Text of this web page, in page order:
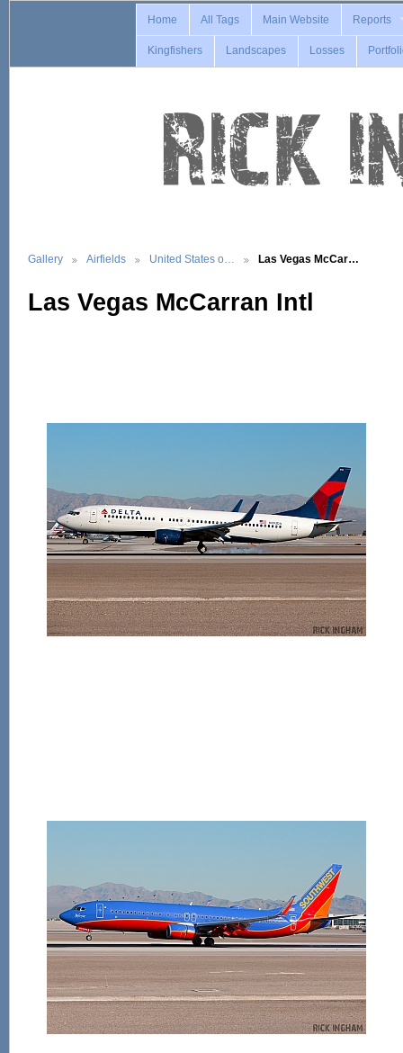
Home All Tags Main Website Reports
Kingfishers Landscapes Losses
Gallery Airfields United States o… Las Vegas McCar…
Las Vegas McCarran Intl